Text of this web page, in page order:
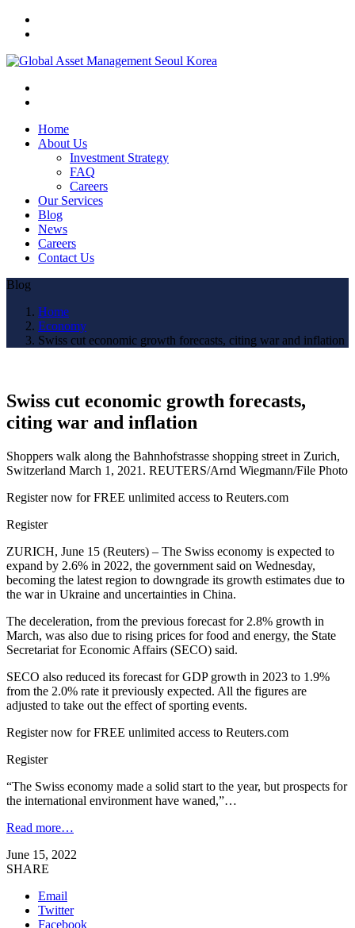
Home
About Us
Investment Strategy
FAQ
Careers
Our Services
Blog
News
Careers
Contact Us
Blog
Home
Economy
Swiss cut economic growth forecasts, citing war and inflation
Swiss cut economic growth forecasts,
citing war and inflation
Shoppers walk along the Bahnhofstrasse shopping street in Zurich,
Switzerland March 1, 2021. REUTERS/Arnd Wiegmann/File Photo
Register now for FREE unlimited access to Reuters.com
Register
ZURICH, June 15 (Reuters) – The Swiss economy is expected to
expand by 2.6% in 2022, the government said on Wednesday,
becoming the latest region to downgrade its growth estimates due to
the war in Ukraine and uncertainties in China.
The deceleration, from the previous forecast for 2.8% growth in
March, was also due to rising prices for food and energy, the State
Secretariat for Economic Affairs (SECO) said.
SECO also reduced its forecast for GDP growth in 2023 to 1.9%
from the 2.0% rate it previously expected. All the figures are
adjusted to take out the effect of sporting events.
Register now for FREE unlimited access to Reuters.com
Register
“The Swiss economy made a solid start to the year, but prospects for
the international environment have waned,”…
Read more…
June 15, 2022
SHARE
Email
Twitter
Facebook